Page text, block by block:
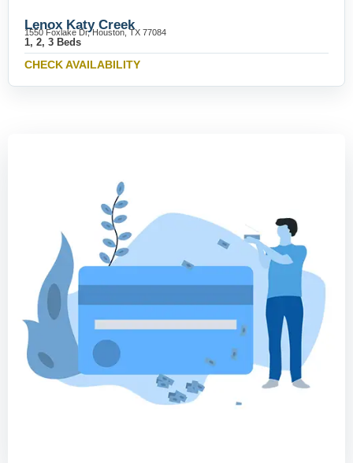
Lenox Katy Creek
1550 Foxlake Dr, Houston, TX 77084
1, 2, 3 Beds
CHECK AVAILABILITY